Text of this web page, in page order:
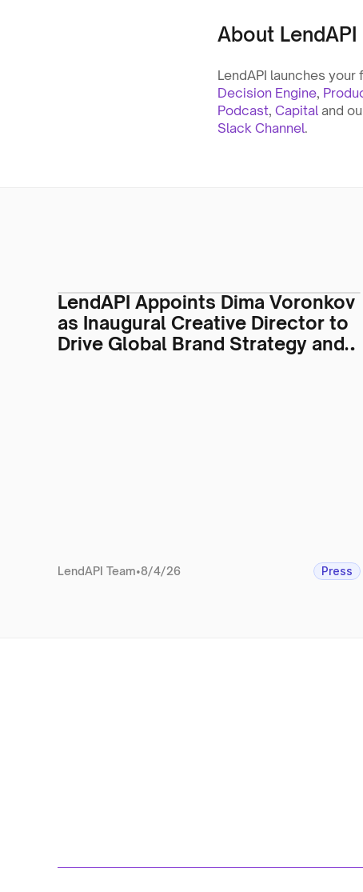
About LendAPI
LendAPI launches
Decision Engine,
Podcast, Capital and
Slack Channel.
LendAPI Appoints Dima Voronkov
as Inaugural Creative Director to
Drive Global Brand Strategy and
LendAPI Team•8/4/26 Press